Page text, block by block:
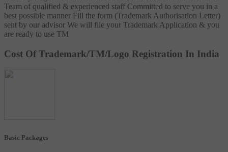
Team of qualified & experienced staff Committed to serve you in a
best possible manner Fill the form (Trademark Authorisation Letter)
sent by our advisor We will file your Trademark Application & you
are ready to use TM
Cost Of Trademark/TM/Logo Registration In India
Basic Packages